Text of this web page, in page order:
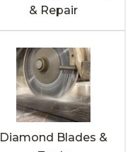
& Repair
Diamond Blades &